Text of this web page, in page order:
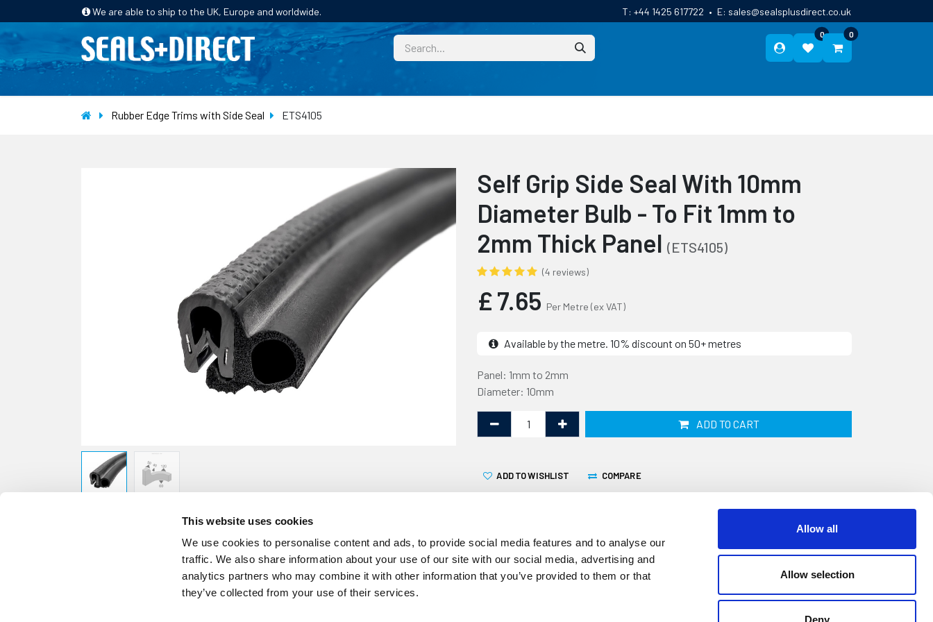
This website uses cookies
We use cookies to personalise content and ads, to provide social media features and to analyse our
traffic. We also share information about your use of our site with our social media, advertising and
analytics partners who may combine it with other information that you’ve provided to them or that
they’ve collected from your use of their services.
Allow all
Allow selection
Deny
We are able to ship to the UK, Europe and worldwide. T: +44 1425 617722 • E: sales@sealsplusdirect.co.uk
0 0
HOME PRODUCTS INDUSTRIES CUSTOM
Rubber Edge Trims with Side Seal ETS4105
Self Grip Side Seal With 10mm
Diameter Bulb - To Fit 1mm to
2mm Thick Panel (ETS4105)
(4 reviews)
£7.65 Per Metre (ex VAT)
Available by the metre. 10% discount on 50+ metres
Panel: 1mm to 2mm
Diameter: 10mm
ADD TO CART
COMPARE
ADD TO WISHLIST
This edge trim with side seal is designed to fit onto a 1mm to 2mm
thick panel edge and has a 5mm diameter sponge sealing bulb. It is